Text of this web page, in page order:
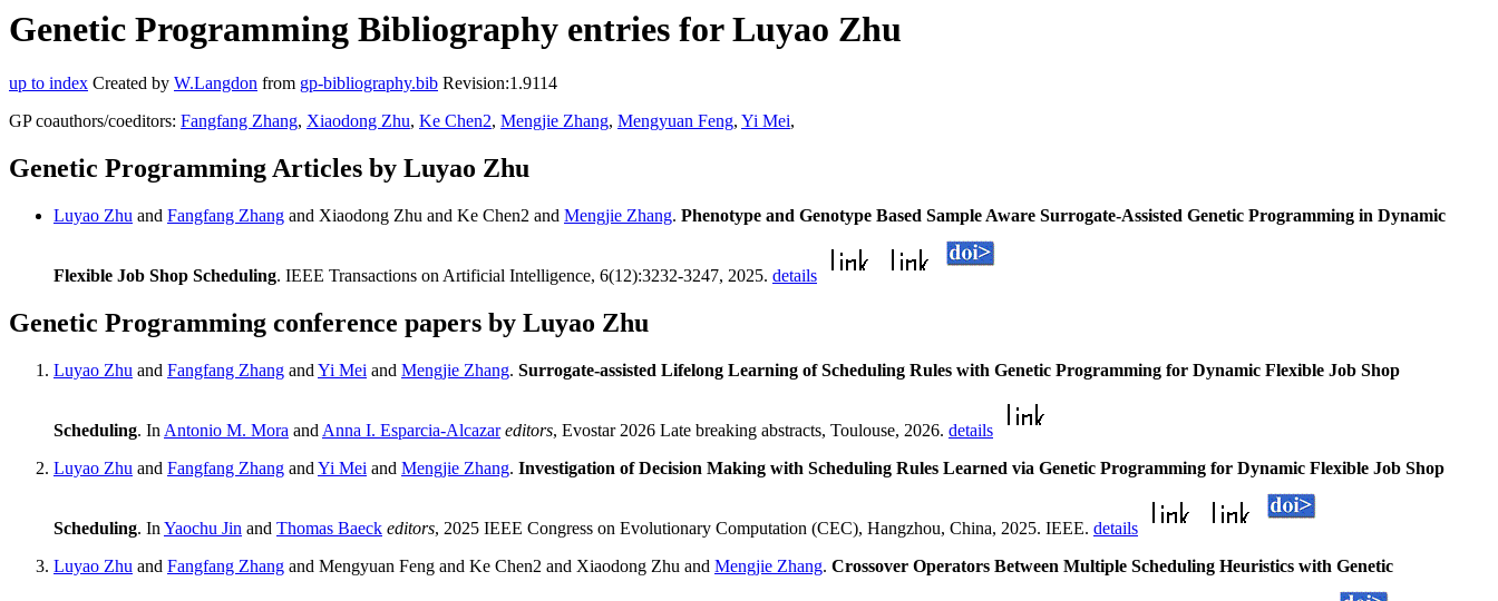
Genetic Programming Bibliography entries for Luyao Zhu
up to index Created by W.Langdon from gp-bibliography.bib Revision:1.9114
GP coauthors/coeditors: Fangfang Zhang, Xiaodong Zhu, Ke Chen2, Mengjie Zhang, Mengyuan Feng, Yi Mei,
Genetic Programming Articles by Luyao Zhu
Luyao Zhu and Fangfang Zhang and Xiaodong Zhu and Ke Chen2 and Mengjie Zhang. Phenotype and Genotype Based Sample Aware Surrogate-Assisted Genetic Programming in Dynamic
Flexible Job Shop Scheduling. IEEE Transactions on Artificial Intelligence, 6(12):3232-3247, 2025. details
Genetic Programming conference papers by Luyao Zhu
Luyao Zhu and Fangfang Zhang and Yi Mei and Mengjie Zhang. Surrogate-assisted Lifelong Learning of Scheduling Rules with Genetic Programming for Dynamic Flexible Job Shop
Scheduling. In Antonio M. Mora and Anna I. Esparcia-Alcazar editors, Evostar 2026 Late breaking abstracts, Toulouse, 2026. details
Luyao Zhu and Fangfang Zhang and Yi Mei and Mengjie Zhang. Investigation of Decision Making with Scheduling Rules Learned via Genetic Programming for Dynamic Flexible Job Shop
Scheduling. In Yaochu Jin and Thomas Baeck editors, 2025 IEEE Congress on Evolutionary Computation (CEC), Hangzhou, China, 2025. IEEE. details
Luyao Zhu and Fangfang Zhang and Mengyuan Feng and Ke Chen2 and Xiaodong Zhu and Mengjie Zhang. Crossover Operators Between Multiple Scheduling Heuristics with Genetic